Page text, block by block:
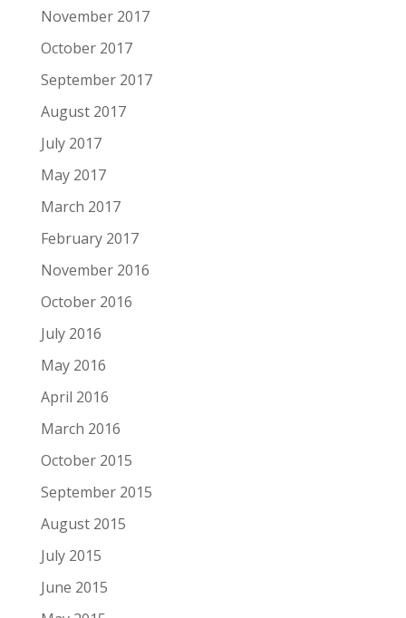
November 2017
October 2017
September 2017
August 2017
July 2017
May 2017
March 2017
February 2017
November 2016
October 2016
July 2016
May 2016
April 2016
March 2016
October 2015
September 2015
August 2015
July 2015
June 2015